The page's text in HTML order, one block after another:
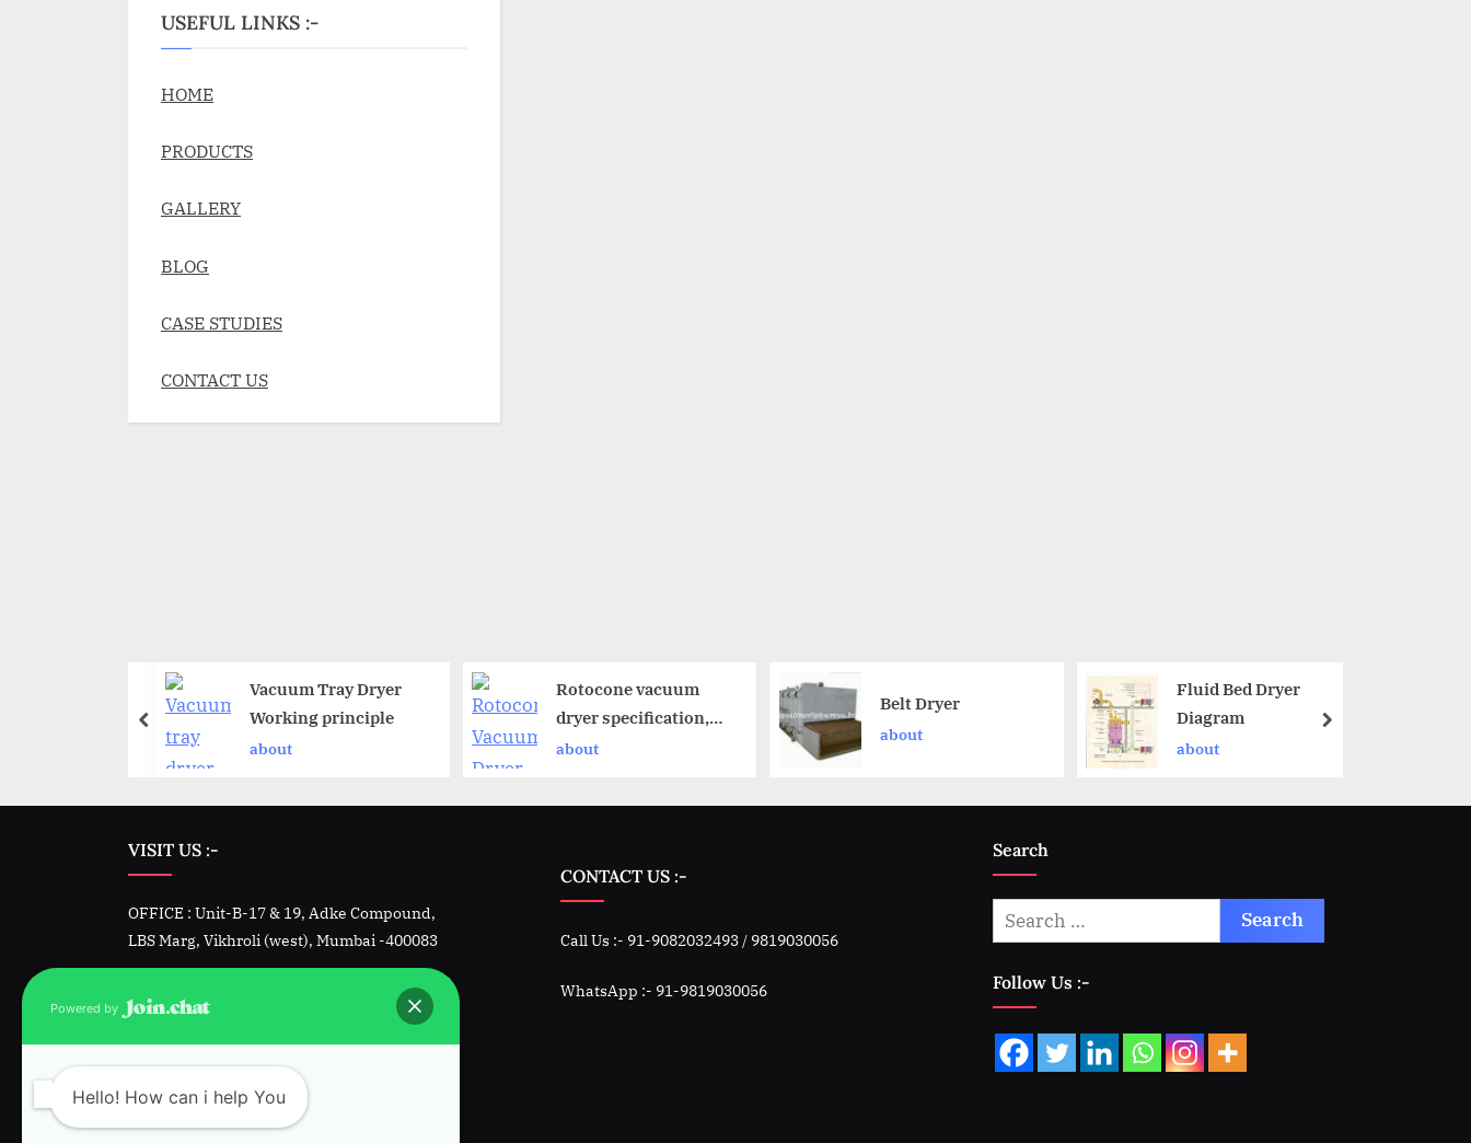
USEFUL LINKS :-
HOME
PRODUCTS
GALLERY
BLOG
CASE STUDIES
CONTACT US
Vacuum Tray Dryer
Working principle
about
Rotocone vacuum
dryer specification,
operation and
about
Belt Dryer
about
Fluid Bed Dryer
Diagram
about
VISIT US :-
OFFICE : Unit-B-17 & 19, Adke Compound,
LBS Marg, Vikhroli (west), Mumbai -400083
Factory -1 : Unit 23&24, Padmini, Kalher,
Bhiwandi, Dist. Thane
Factory-2 : Plot 1342, GIDC, Sarigam, Vapi.
Gujarat
CONTACT US :-
Call Us :- 91-9082032493 / 9819030056
WhatsApp :- 91-9819030056
Search
Follow Us :-
Powered by
Hello! How can i help You